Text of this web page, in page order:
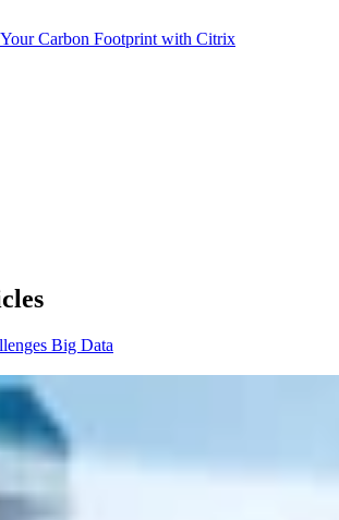
Carbon Footprint with Citrix
Big Data